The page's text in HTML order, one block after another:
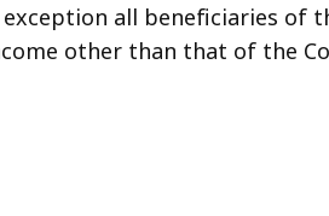
all beneficiaries of
other than that of the